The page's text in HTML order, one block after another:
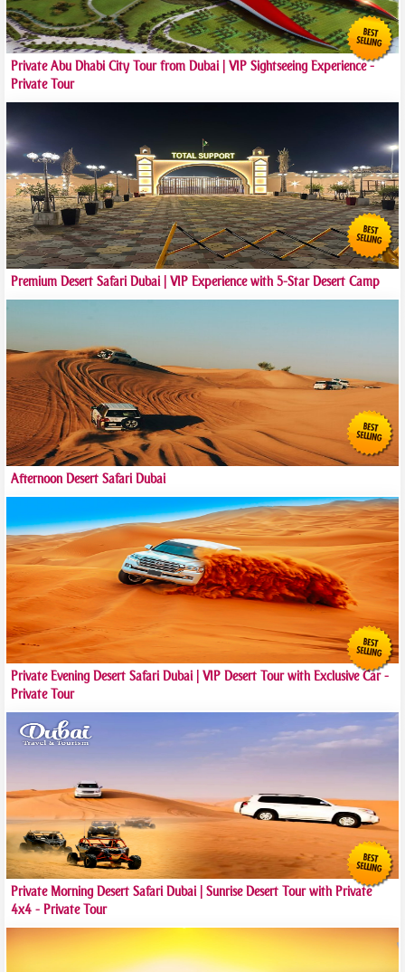
Private Abu Dhabi City Tour from Dubai | VIP Sightseeing Experience -
Private Tour
Premium Desert Safari Dubai | VIP Experience with 5-Star Desert Camp
Afternoon Desert Safari Dubai
Private Evening Desert Safari Dubai | VIP Desert Tour with Exclusive Car -
Private Tour
Private Morning Desert Safari Dubai | Sunrise Desert Tour with Private
4x4 - Private Tour